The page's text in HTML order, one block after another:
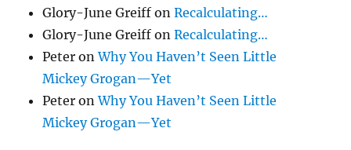
Glory-June Greiff onRecalculating…
Glory-June Greiff onRecalculating…
Peter onWhy You Haven’t Seen Little
Mickey Grogan—Yet
Peter onWhy You Haven’t Seen Little
Mickey Grogan—Yet